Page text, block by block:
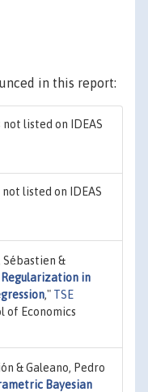
in this report:
listed on IDEAS
listed on IDEAS
Sébastien &
in
," TSE
of Economics
& Galeano, Pedro
Bayesian